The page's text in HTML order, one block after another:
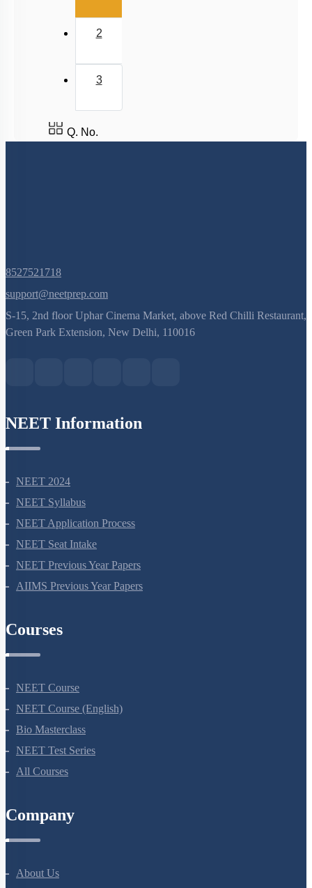
Differentiation, Dedifferentiation and
2
3
Q. No.
8527521718
support@neetprep.com
S-15, 2nd floor Uphar Cinema Market, above Red Chilli Restaurant,
NEET 2024
NEET Syllabus
NEET Application Process
NEET Seat Intake
NEET Previous Year Papers
NEET Course
NEET Course (English)
Bio Masterclass
NEET Test Series